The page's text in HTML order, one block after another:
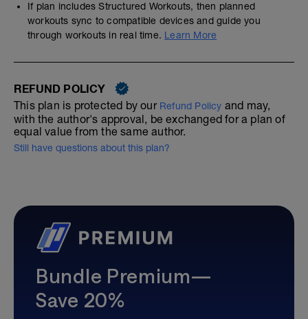
If plan includes Structured Workouts, then planned
workouts sync to compatible devices and guide you
through workouts in real time. Learn More
REFUND POLICY
This plan is protected by our Refund Policy and may,
with the author's approval, be exchanged for a plan of
equal value from the same author.
Still have questions about this plan?
Bundle Premium—
Save 20%